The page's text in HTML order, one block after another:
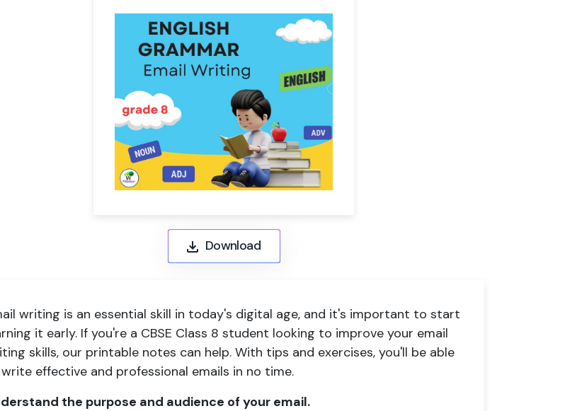
Download
writing is an essential skill in today's digital age, and it's important to start
it early. If you're a CBSE Class 8 student looking to improve your email
skills, our printable notes can help. With tips and exercises, you'll be able
effective and professional emails in no time.
the purpose and audience of your email.